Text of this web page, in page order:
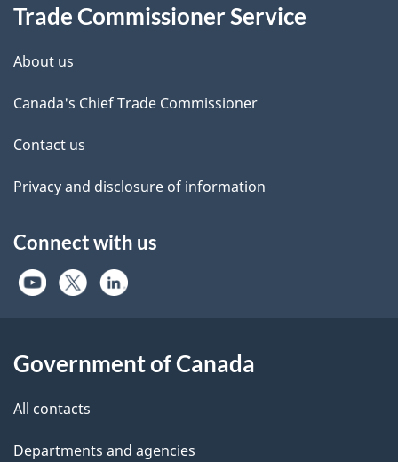
Trade Commissioner Service
About us
Canada's Chief Trade Commissioner
Contact us
Privacy and disclosure of information
Connect with us
Government of Canada
All contacts
Departments and agencies